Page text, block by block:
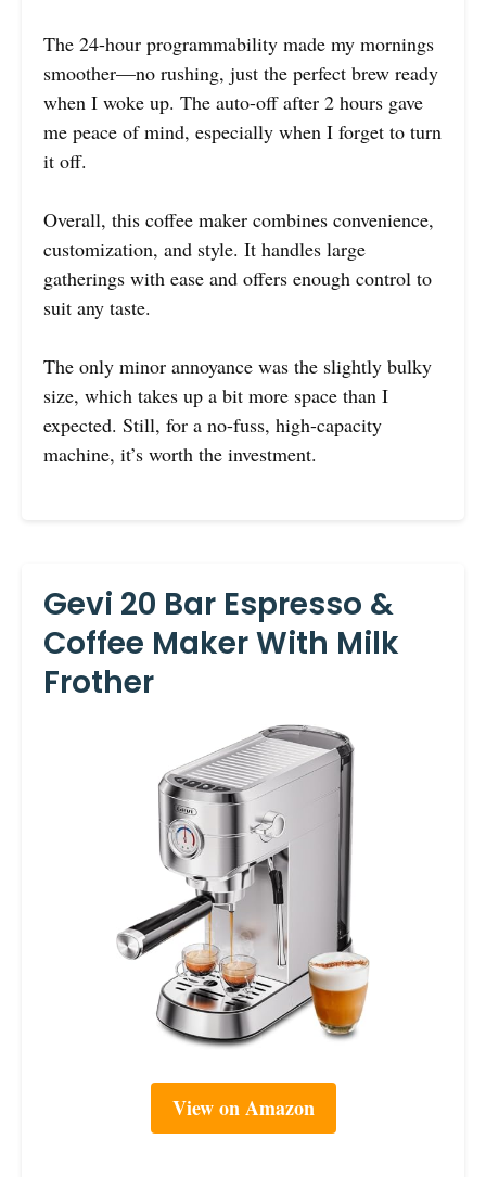
The 24-hour programmability made my mornings
smoother—no rushing, just the perfect brew ready
when I woke up. The auto-off after 2 hours gave
me peace of mind, especially when I forget to turn
it off.
Overall, this coffee maker combines convenience,
customization, and style. It handles large
gatherings with ease and offers enough control to
suit any taste.
The only minor annoyance was the slightly bulky
size, which takes up a bit more space than I
expected. Still, for a no-fuss, high-capacity
machine, it’s worth the investment.
Gevi 20 Bar Espresso &
Coffee Maker With Milk
Frother
View on Amazon